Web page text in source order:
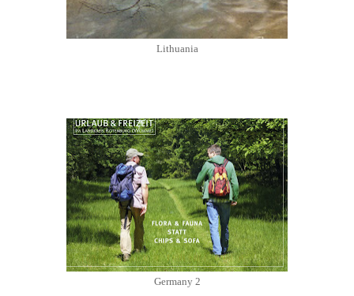
Lithuania
Germany 2